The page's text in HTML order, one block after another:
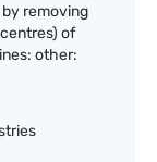
removing
of
other: